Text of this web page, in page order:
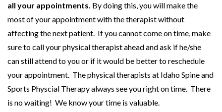
all your appointments. By doing this, you will make the
most of your appointment with the therapist without
affecting the next patient. If you cannot come on time, make
sure to call your physical therapist ahead and ask if he/she
can still attend to you or if it would be better to reschedule
your appointment. The physical therapists at Idaho Spine and
Sports Physcial Therapy always see you right on time. There
is no waiting! We know your time is valuable.